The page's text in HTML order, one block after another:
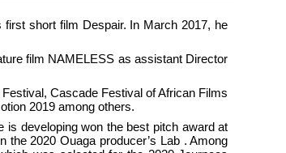
short film Despair. In March 2017, he
film NAMELESS as assistant Director
Cascade Festival of African Films
2019 among others.
is developing won the best pitch award at
2020 Ouaga producer’s Lab . Among